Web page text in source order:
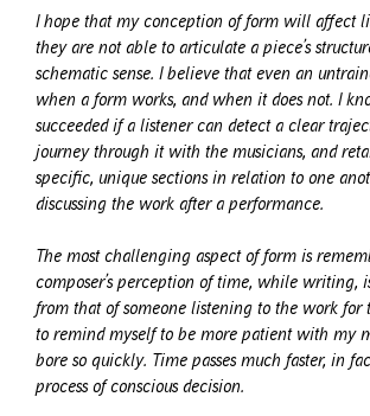
I hope that my conception of form will affect
they are not able to articulate a piece’s
schematic sense. I believe that even an
when a form works, and when it does not. I
succeeded if a listener can detect a clear
journey through it with the musicians, and
specific, unique sections in relation to one
discussing the work after a performance.
The most challenging aspect of form is
composer’s perception of time, while writing,
from that of someone listening to the work for
to remind myself to be more patient with my
bore so quickly. Time passes much faster, in
process of conscious decision.